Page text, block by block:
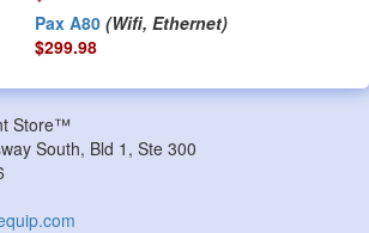
Pax A80(Wifi, Ethernet)
$299.98
Store™
South, Bld 1, Ste 300